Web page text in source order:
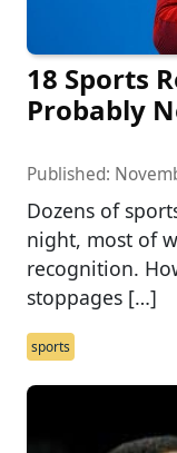
18 Sports
Probably
Published:
Dozens of
night, most of
recognition.
stoppages […]
sports